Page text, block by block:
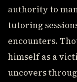
authority to
tutoring
encounters.
himself as a
uncovers